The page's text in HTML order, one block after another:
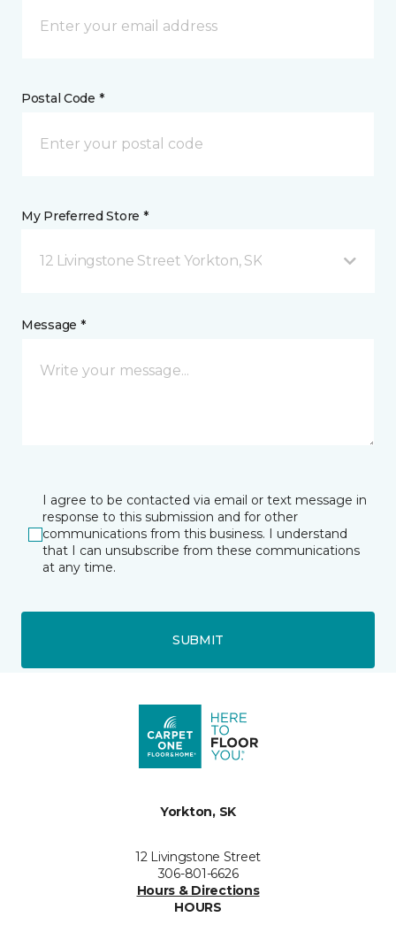
Postal Code *
My Preferred Store *
12 Livingstone Street Yorkton, SK
Message *
I agree to be contacted via email or text message in
response to this submission and for other
communications from this business. I understand
that I can unsubscribe from these communications
at any time.
SUBMIT
Yorkton, SK
12 Livingstone Street
306-801-6626
Hours & Directions
HOURS